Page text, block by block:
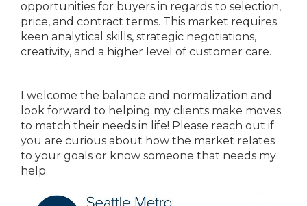
opportunities for buyers in regards to selection,
price, and contract terms. This market requires
keen analytical skills, strategic negotiations,
creativity, and a higher level of customer care.
I welcome the balance and normalization and
look forward to helping my clients make moves
to match their needs in life! Please reach out if
you are curious about how the market relates
to your goals or know someone that needs my
help.